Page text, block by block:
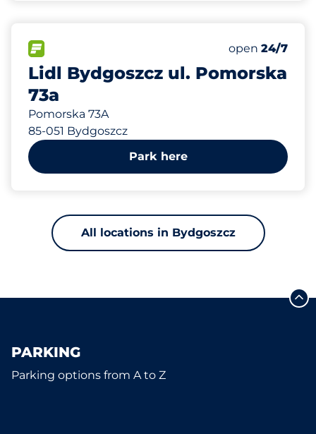
Lidl Bydgoszcz ul. Pomorska
73a
Pomorska 73A
85-051 Bydgoszcz
Number of
Total
open 24/7
666 m
Park here
All locations in Bydgoszcz
PARKING
Parking options from A to Z